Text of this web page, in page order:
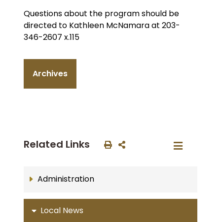
Questions about the program should be
directed to Kathleen McNamara at 203-
346-2607 x.115
Archives
Related Links
Administration
Local News